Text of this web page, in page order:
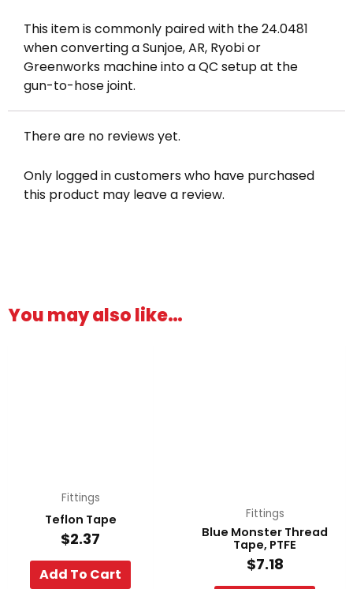
This item is commonly paired with the 24.0481
when converting a Sunjoe, AR, Ryobi or
Greenworks machine into a QC setup at the
gun-to-hose joint.
There are no reviews yet.
Only logged in customers who have purchased
this product may leave a review.
You may also like…
Fittings
Teflon Tape
$2.37
Add To Cart
Fittings
Blue Monster Thread
Tape, PTFE
$7.18